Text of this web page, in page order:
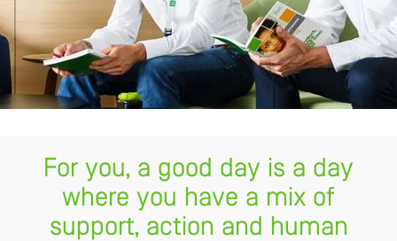
For you, a good day is a day
where you have a mix of
support, action and human